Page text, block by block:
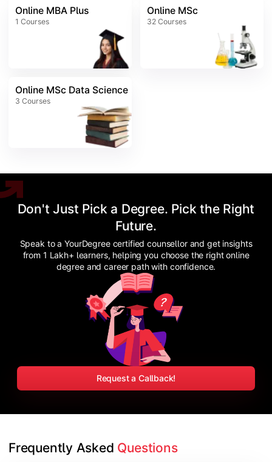
Online MBA Plus
1 Courses
Online MSc
32 Courses
Online MSc Data Science
3 Courses
Don't Just Pick a Degree. Pick the Right
Future.
Speak to a YourDegree certified counsellor and get insights
from 1 Lakh+ learners, helping you choose the right online
degree and career path with confidence.
Request a Callback!
Frequently Asked Questions